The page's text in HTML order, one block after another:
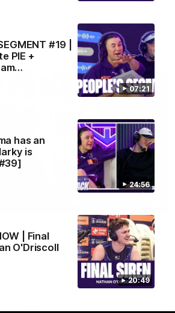
07:21
#19 |
PIE +
24:56
has an
is
20:49
| Final
O'Driscoll
Josh Treacy joins him as just the
off to a flying start with two